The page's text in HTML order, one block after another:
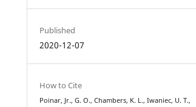
Published
2020-12-07
How to Cite
Poinar, Jr., G. O., Chambers, K. L., Iwaniec, U. T.,